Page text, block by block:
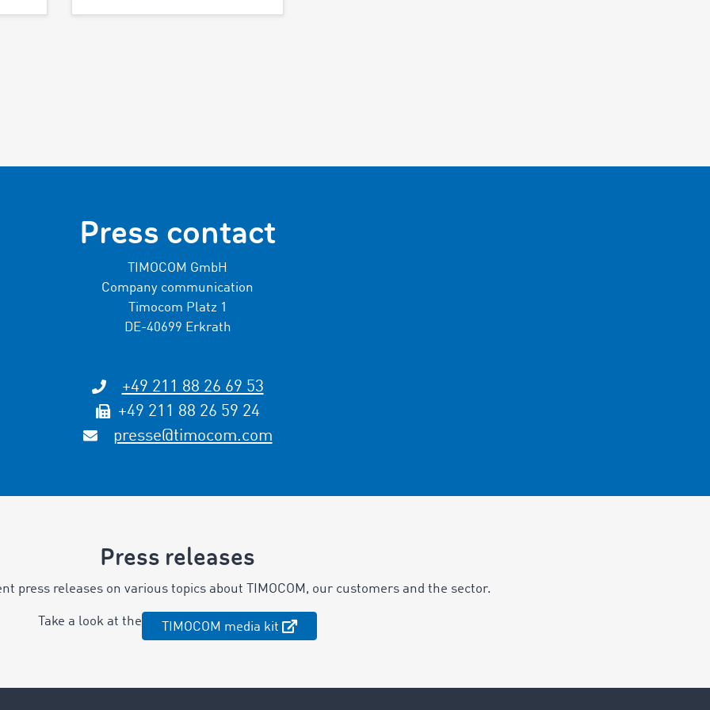
Press contact
TIMOCOM GmbH
Company communication
Timocom Platz 1
DE-40699 Erkrath
+49 211 88 26 69 53
+49 211 88 26 59 24
presse@timocom.com
Press releases
press releases on various topics about TIMOCOM, our customers and the sector.
Take a look at the TIMOCOM media kit